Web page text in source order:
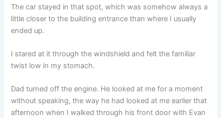
The car stayed in that spot, which was somehow always a
little closer to the building entrance than where I usually
ended up.
I stared at it through the windshield and felt the familiar
twist low in my stomach.
Dad turned off the engine. He looked at me for a moment
without speaking, the way he had looked at me earlier that
afternoon when I walked through his front door with Evan